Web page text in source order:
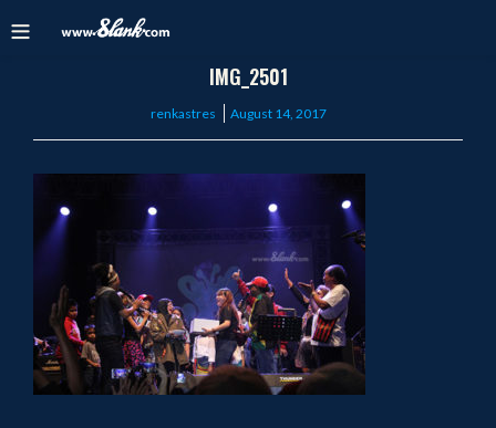
IMG_2501
renkastres
Posted
August 14, 2017